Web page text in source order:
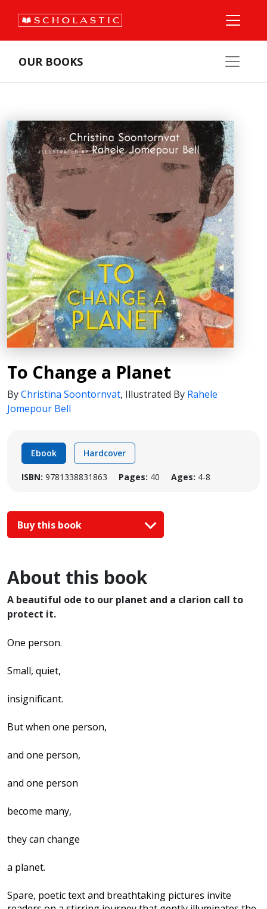
OUR BOOKS
To Change a Planet
ByChristina Soontornvat, Illustrated By Rahele
Jomepour Bell
Ebook Hardcover
ISBN: 9781338831863 Pages: 40 Ages: 4-8
Buy this book
About this book
A beautiful ode to our planet and a clarion call to
protect it.
One person.
Small, quiet,
insignificant.
But when one person,
and one person,
and one person
become many,
they can change
a planet.
Spare, poetic text and breathtaking pictures invite